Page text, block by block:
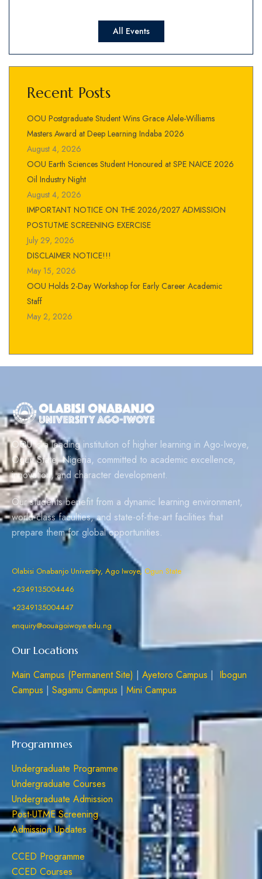
All Events
Recent Posts
OOU Postgraduate Student Wins Grace Alele-Williams
Masters Award at Deep Learning Indaba 2026
August 4, 2026
OOU Earth Sciences Student Honoured at SPE NAICE 2026
Oil Industry Night
August 4, 2026
IMPORTANT NOTICE ON THE 2026/2027 ADMISSION
POSTUTME SCREENING EXERCISE
July 29, 2026
DISCLAIMER NOTICE!!!
May 15, 2026
OOU Holds 2-Day Workshop for Early Career Academic
Staff
May 2, 2026
OOU is a leading institution of higher learning in Ago-Iwoye,
Ogun State, Nigeria, committed to academic excellence,
innovation, and character development.
Our students benefit from a dynamic learning environment,
world-class faculties, and state-of-the-art facilities that
prepare them for global opportunities.
Olabisi Onabanjo University, Ago Iwoye, Ogun State
+2349135004446
+2349135004447
enquiry@oouagoiwoye.edu.ng
Our Locations
Main Campus (Permanent Site) | Ayetoro Campus | Ibogun
Campus | Sagamu Campus | Mini Campus
Programmes
Undergraduate Programme
Undergraduate Courses
Undergraduate Admission
Post-UTME Screening
Admission Updates
CCED Programme
CCED Courses